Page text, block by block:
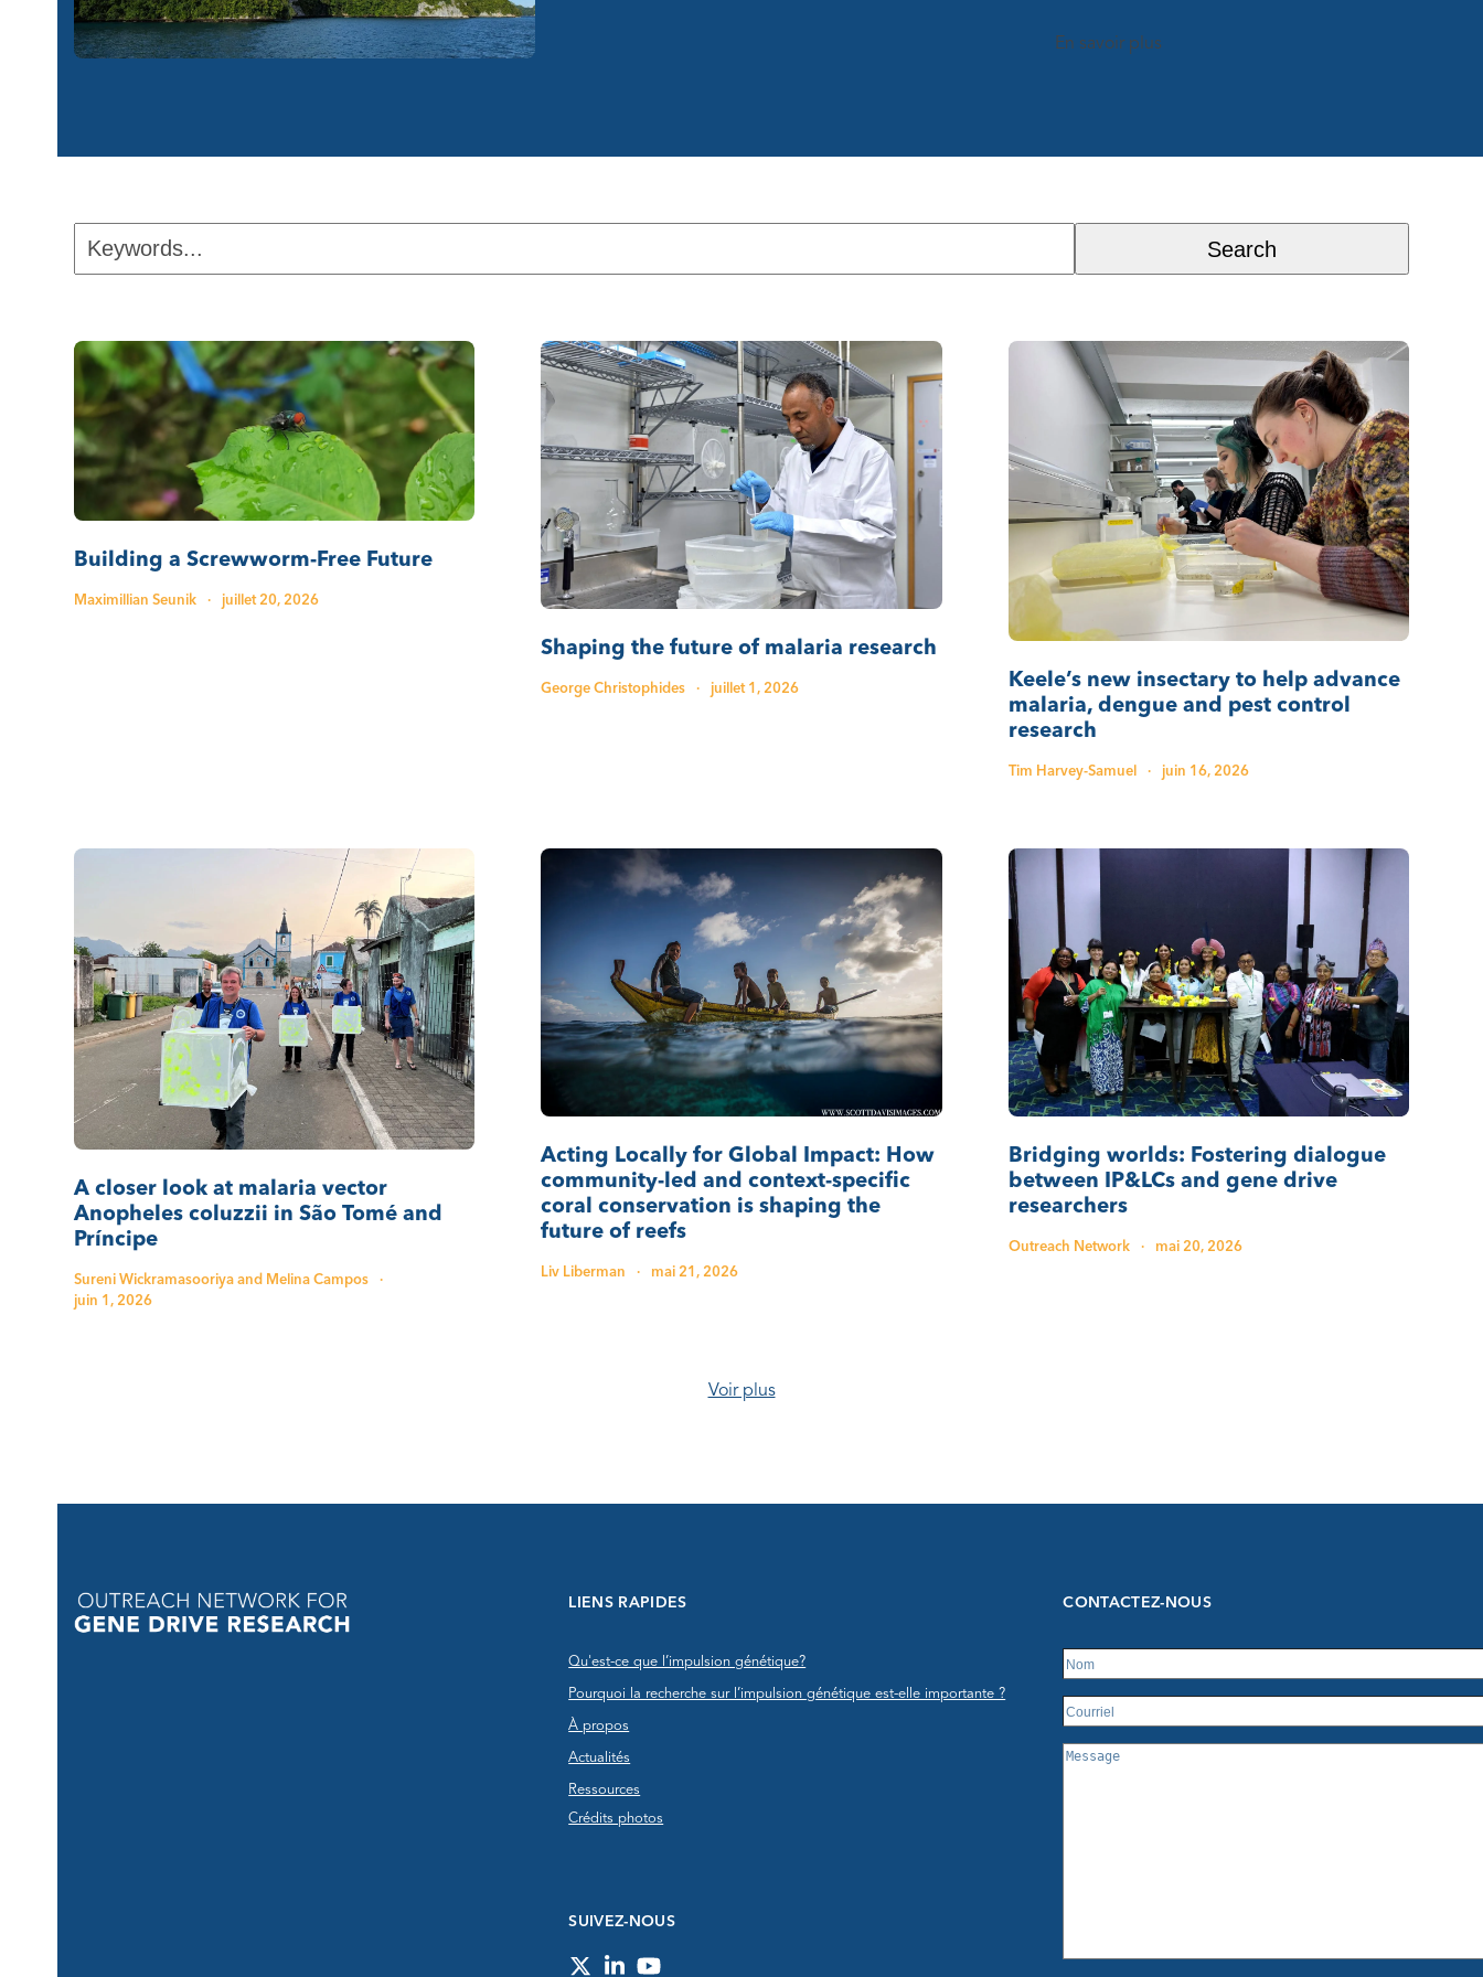
En savoir plus
Keywords... Search
Building a Screwworm-Free Future
Maximillian Seunik · juillet 20, 2026
Shaping the future of malaria research
George Christophides · juillet 1, 2026
Keele’s new insectary to help advance
malaria, dengue and pest control
research
Tim Harvey-Samuel · juin 16, 2026
A closer look at malaria vector
Anopheles coluzzii in São Tomé and
Príncipe
Sureni Wickramasooriya and Melina Campos
·
juin 1, 2026
Acting Locally for Global Impact: How
community-led and context-specific
coral conservation is shaping the
future of reefs
Liv Liberman · mai 21, 2026
Bridging worlds: Fostering dialogue
between IP&LCs and gene drive
researchers
Outreach Network · mai 20, 2026
Voir plus
LIENS RAPIDES
Qu'est-ce que l’impulsion génétique?
Pourquoi la recherche sur l’impulsion génétique est-elle importante ?
À propos
Actualités
Ressources
Crédits photos
SUIVEZ-NOUS
CONTACTEZ-NOUS